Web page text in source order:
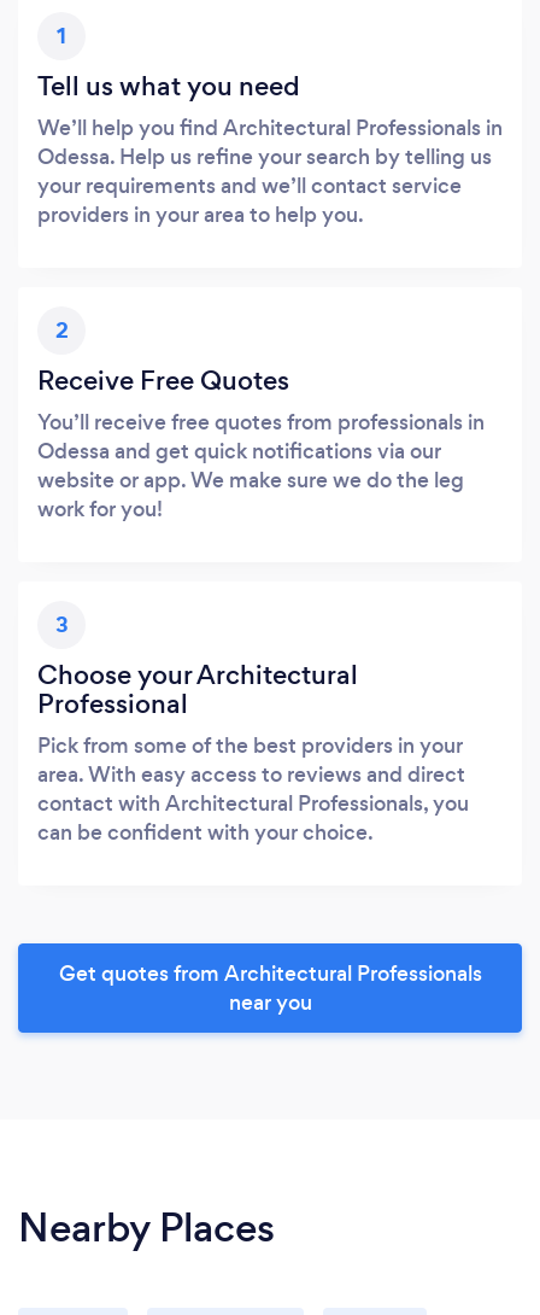
1
Tell us what you need
We’ll help you find Architectural Professionals in
Odessa. Help us refine your search by telling us
your requirements and we’ll contact service
providers in your area to help you.
2
Receive Free Quotes
You’ll receive free quotes from professionals in
Odessa and get quick notifications via our
website or app. We make sure we do the leg
work for you!
3
Choose your Architectural
Professional
Pick from some of the best providers in your
area. With easy access to reviews and direct
contact with Architectural Professionals, you
can be confident with your choice.
Get quotes from Architectural Professionals
near you
Nearby Places